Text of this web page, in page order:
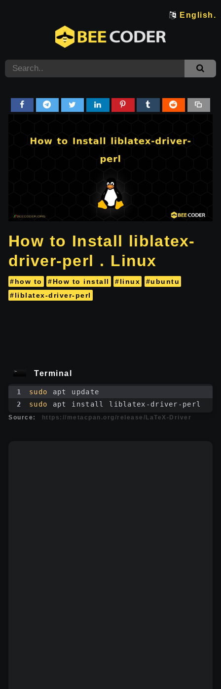
English.
How to Install liblatex-
driver-perl . Linux
#how to #How to install #linux
#ubuntu
#liblatex-driver-perl
Terminal
1 sudo
apt update
2
sudo apt install liblatex-driver-perl
Source: https://metacpan.org/release/LaTeX-Driver